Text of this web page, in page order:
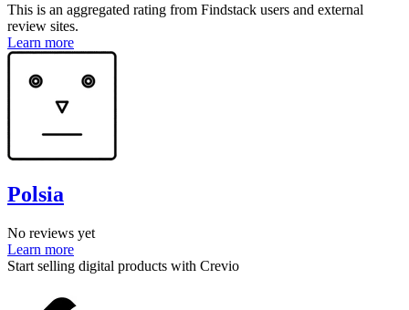
This is an aggregated rating from Findstack users and external
review sites.
Learn more
Polsia
No reviews yet
Learn more
Start selling digital products with Crevio